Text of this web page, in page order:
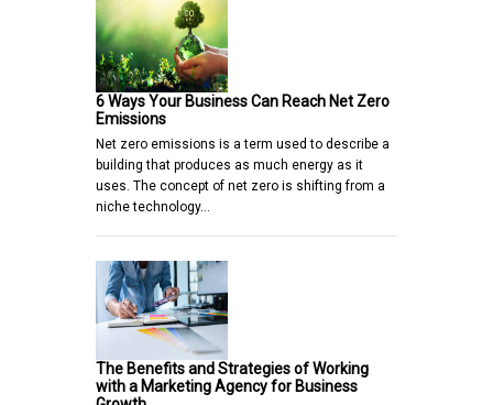
6 Ways Your Business Can Reach Net Zero
Emissions
Net zero emissions is a term used to describe a
building that produces as much energy as it
uses. The concept of net zero is shifting from a
niche technology…
The Benefits and Strategies of Working
with a Marketing Agency for Business